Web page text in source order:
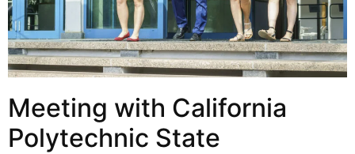
Meeting with California
Polytechnic State